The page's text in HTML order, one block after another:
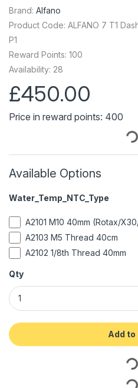
Brand: Alfano
Product Code: ALFANO 7 T1
P1
Reward Points: 100
Availability: 28
£450.00
Price in reward points: 400
Available Options
Water_Temp_NTC_Type
A2101 M10 40mm (Rotax/
A2103 M5 Thread 40cm
A2102 1/8th Thread 40mm
Qty
Add to